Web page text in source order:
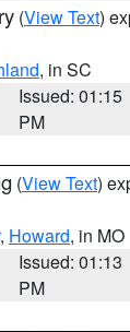
(View Text)
, in SC
Issued: 01:15
PM
(View Text)
, Howard, in MO
Issued: 01:13
PM